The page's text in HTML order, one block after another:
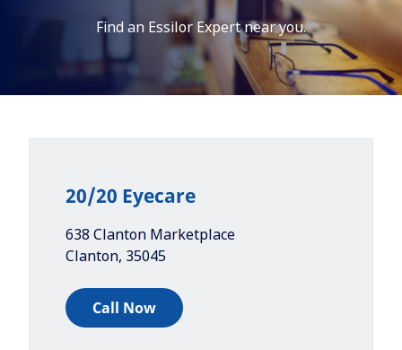
Find an Essilor Expert near you.
20/20 Eyecare
638 Clanton Marketplace
Clanton, 35045
Call Now